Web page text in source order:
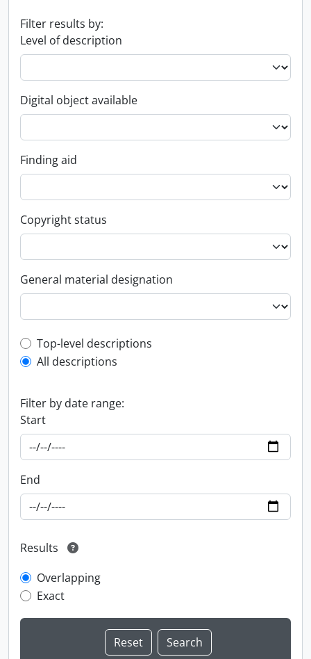
Filter results by:
Level of description
Digital object available
Finding aid
Copyright status
General material designation
Top-level description filter
Top-level descriptions
All descriptions
Filter by date range:
Start
End
Results
Overlapping
Exact